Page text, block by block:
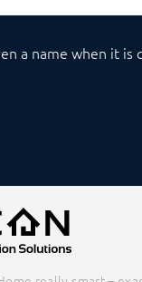
a name when it is